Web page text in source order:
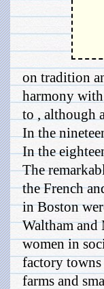
on tradition
harmony with
to , although
In the
In the
The
the French
in Boston
Waltham
women in
factory towns
farms and